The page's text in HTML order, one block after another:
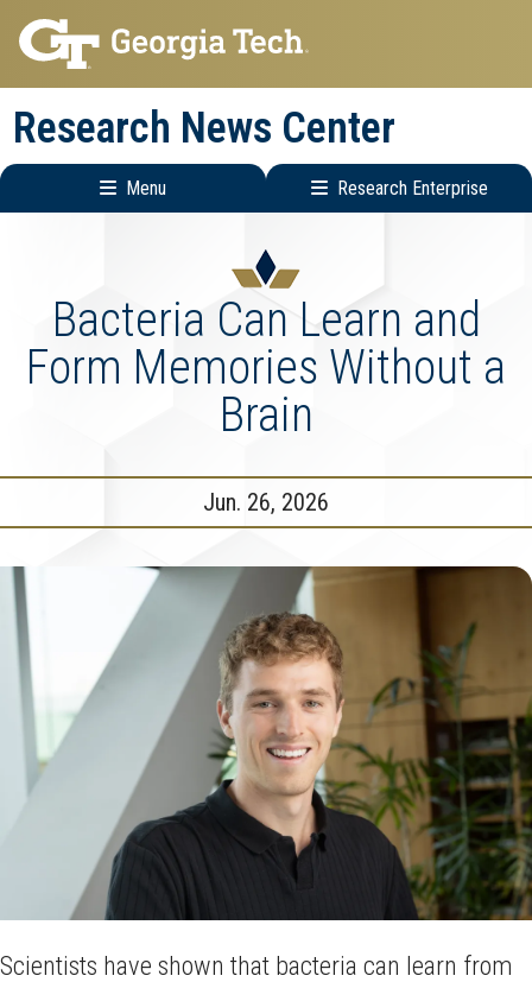
Skip
to
main
navigation
Skip
to
main
content
Research News Center
Menu Research Enterprise
MenuBacteria Can Learn and
Form Memories Without a
Brain
Jun. 26, 2026
Scientists have shown that bacteria can learn from